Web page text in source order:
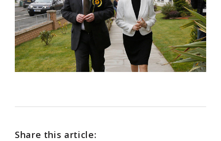
Share this article: